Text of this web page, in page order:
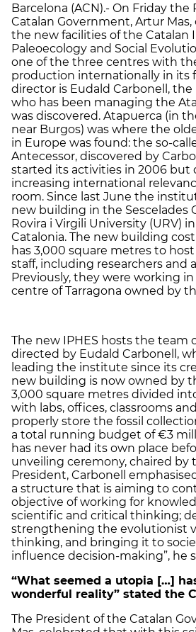
Barcelona (ACN).- On Friday
Catalan Government, Artur
the new facilities of the Catalan
Paleoecology and Social
one of the three centres with
production internationally in its
director is Eudald Carbonell,
who has been managing the
was discovered. Atapuerca (in
near Burgos) was where the
in Europe was found: the so-
Antecessor, discovered by
started its activities in 2006 but
increasing international
room. Since last June the
new building in the Sescelades
Rovira i Virgili University (URV)
Catalonia. The new building
has 3,000 square metres to
staff, including researchers and
Previously, they were working
centre of Tarragona owned by
The new IPHES hosts the team
directed by Eudald Carbonell,
leading the institute since its
new building is now owned by
3,000 square metres divided
with labs, offices, classrooms
properly store the fossil
a total running budget of €3
has never had its own place
unveiling ceremony, chaired by
President, Carbonell
a structure that is aiming to
objective of working for
scientific and critical thinking;
strengthening the evolutionist
thinking, and bringing it to
influence decision-making”, he
“What seemed a utopia […]
wonderful reality” stated the
The President of the Catalan